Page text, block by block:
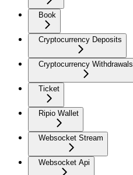
Book
Cryptocurrency Deposits
Cryptocurrency Withdrawals
Ticket
Ripio Wallet
Websocket Stream
Websocket Api